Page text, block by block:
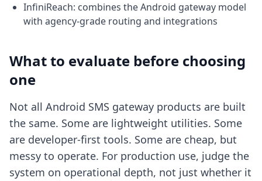
InfiniReach: combines the Android gateway model
with agency-grade routing and integrations
What to evaluate before choosing
one
Not all Android SMS gateway products are built
the same. Some are lightweight utilities. Some
are developer-first tools. Some are cheap, but
messy to operate. For production use, judge the
system on operational depth, not just whether it